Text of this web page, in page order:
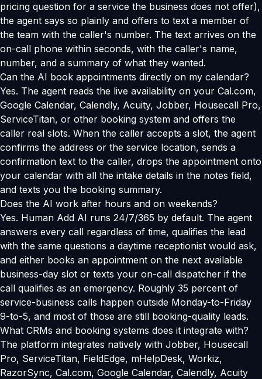
pricing question for a service the business does not offer),
the agent says so plainly and offers to text a member of
the team with the caller's number. The text arrives on the
on-call phone within seconds, with the caller's name,
number, and a summary of what they wanted.
Can the AI book appointments directly on my calendar?
Yes. The agent reads the live availability on your Cal.com,
Google Calendar, Calendly, Acuity, Jobber, Housecall Pro,
ServiceTitan, or other booking system and offers the
caller real slots. When the caller accepts a slot, the agent
confirms the address or the service location, sends a
confirmation text to the caller, drops the appointment onto
your calendar with all the intake details in the notes field,
and texts you the booking summary.
Does the AI work after hours and on weekends?
Yes. Human Add AI runs 24/7/365 by default. The agent
answers every call regardless of time, qualifies the lead
with the same questions a daytime receptionist would ask,
and either books an appointment on the next available
business-day slot or texts your on-call dispatcher if the
call qualifies as an emergency. Roughly 35 percent of
service-business calls happen outside Monday-to-Friday
9-to-5, and most of those are still booking-quality leads.
What CRMs and booking systems does it integrate with?
The platform integrates natively with Jobber, Housecall
Pro, ServiceTitan, FieldEdge, mHelpDesk, Workiz,
RazorSync, Cal.com, Google Calendar, Calendly, Acuity